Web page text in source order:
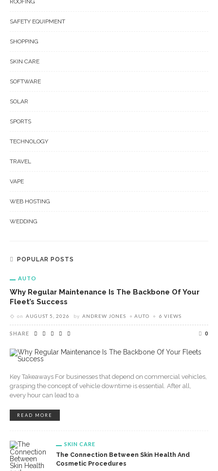
ROOFING
SAFETY EQUIPMENT
SHOPPING
SKIN CARE
SOFTWARE
SOLAR
SPORTS
TECHNOLOGY
TRAVEL
VAPE
WEB HOSTING
WEDDING
POPULAR POSTS
AUTO
Why Regular Maintenance Is The Backbone Of Your
Fleet’s Success
on AUGUST 5, 2026 by ANDREW JONES AUTO 6 VIEWS
SHARE 0
Key Takeaways For businesses that depend on commercial vehicles,
grasping the concept of vehicle downtime is essential. After all,
every hour can lead to a
READ MORE
SKIN CARE
The Connection Between Skin Health And
Cosmetic Procedures